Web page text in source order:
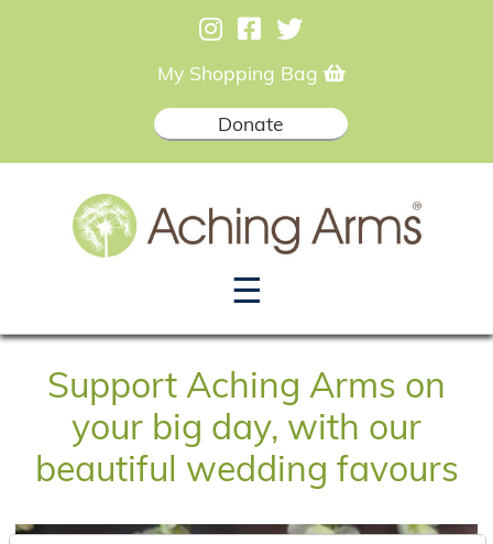
My Shopping Bag
Donate
☰
Support Aching Arms on
your big day, with our
beautiful wedding favours